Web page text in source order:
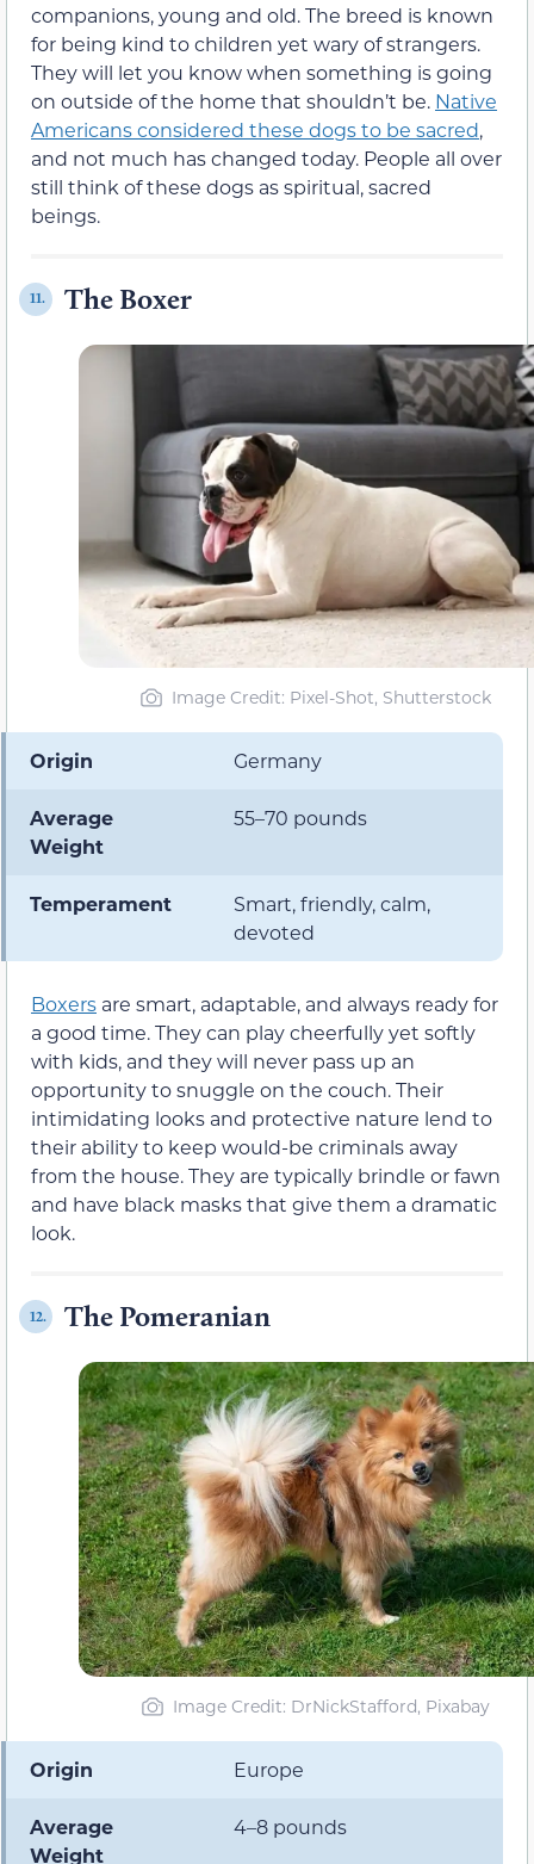
companions, young and old. The breed is known
for being kind to children yet wary of strangers.
They will let you know when something is going
on outside of the home that shouldn’t be. Native
Americans considered these dogs to be sacred,
and not much has changed today. People all over
still think of these dogs as spiritual, sacred
beings.
11. The Boxer
Image Credit: Pixel-Shot, Shutterstock
Origin Germany
Average
Weight
55–70 pounds
Temperament
Smart, friendly, calm,
devoted
Boxers are smart, adaptable, and always ready for
a good time. They can play cheerfully yet softly
with kids, and they will never pass up an
opportunity to snuggle on the couch. Their
intimidating looks and protective nature lend to
their ability to keep would-be criminals away
from the house. They are typically brindle or fawn
and have black masks that give them a dramatic
look.
12. The Pomeranian
Image Credit: DrNickStafford, Pixabay
Origin Europe
Average
Weight
4–8 pounds